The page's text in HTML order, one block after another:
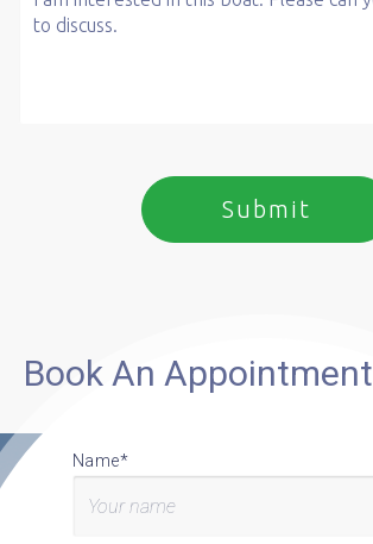
Book An Appointment
Name*